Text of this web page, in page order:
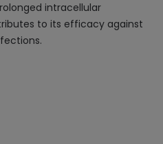
intracellular
to its efficacy against